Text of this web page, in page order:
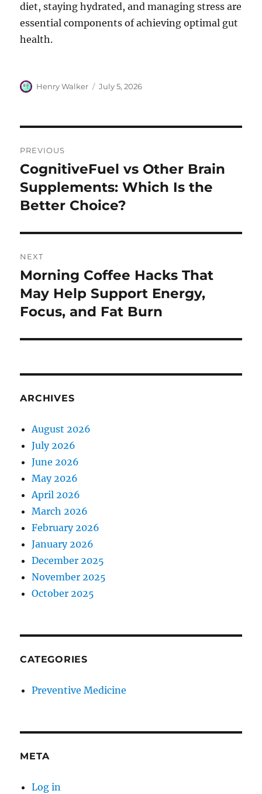
diet, staying hydrated, and managing stress are
essential components of achieving optimal gut
health.
Author
Henry Walker
Posted
July 5, 2026
navigation
PREVIOUS
Previous
post:
CognitiveFuel vs Other Brain
Supplements: Which Is the
Better Choice?
NEXT
Next
post:
Morning Coffee Hacks That
May Help Support Energy,
Focus, and Fat Burn
ARCHIVES
August 2026
July 2026
June 2026
May 2026
April 2026
March 2026
February 2026
January 2026
December 2025
November 2025
October 2025
CATEGORIES
Preventive Medicine
META
Log in